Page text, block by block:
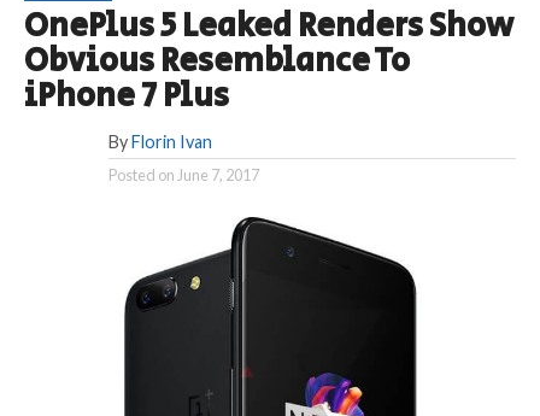
OnePlus 5 Leaked Renders Show
Obvious Resemblance To
iPhone 7 Plus
By Florin Ivan
Posted on June 7, 2017